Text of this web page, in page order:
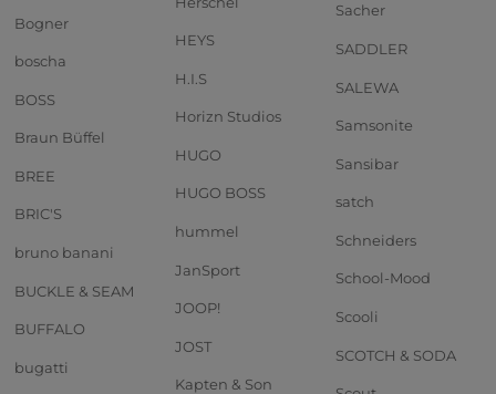
Bogner
boscha
BOSS
Braun Büffel
BREE
BRIC'S
bruno banani
BUCKLE & SEAM
BUFFALO
bugatti
HEYS
H.I.S
Horizn Studios
HUGO
HUGO BOSS
hummel
JanSport
JOOP!
JOST
Kapten & Son
Sacher
SADDLER
SALEWA
Samsonite
Sansibar
satch
Schneiders
School-Mood
Scooli
SCOTCH & SODA